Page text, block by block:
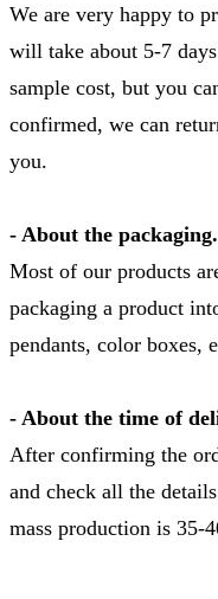
We are very happy to
will take about 5-7
sample cost, but you
confirmed, we can
you.
- About the packaging.
Most of our products
packaging a product
pendants, color boxes,
- About the time of
After confirming the
and check all the
mass production is 35-